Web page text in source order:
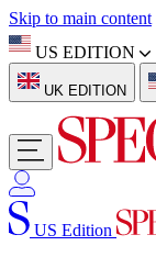
Skip to main content
US EDITION
UK EDITION
US Edition